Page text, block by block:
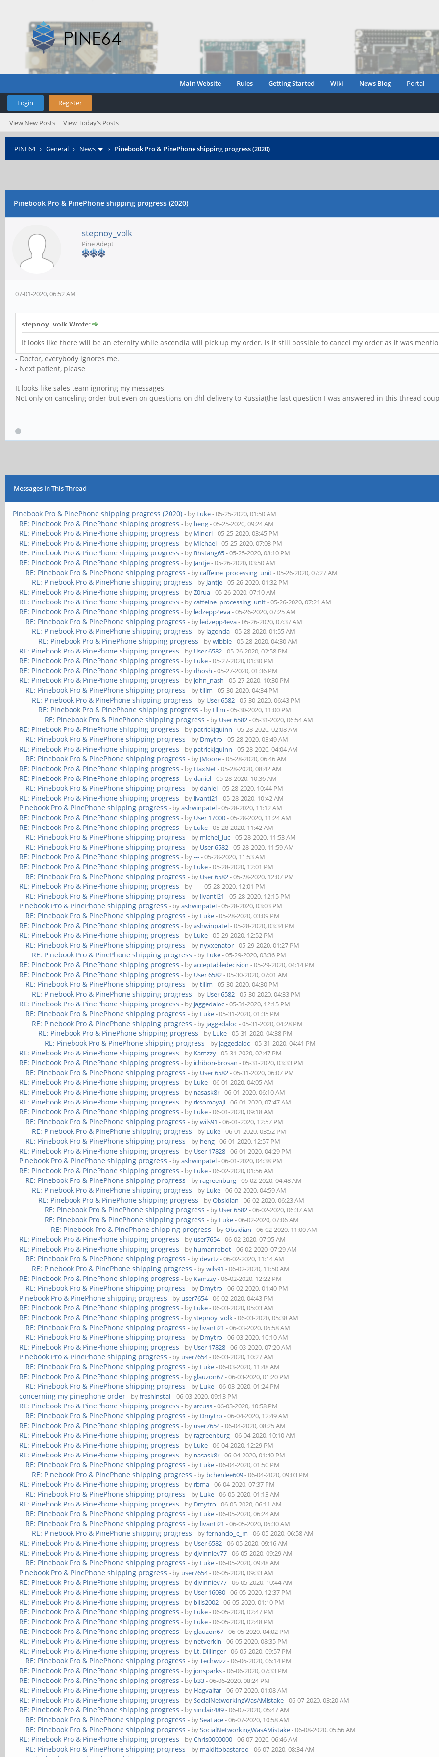
Main Website Rules Getting Started Wiki News Blog Portal
Login Register
View New Posts View Today's Posts
PINE64› General › News › Pinebook Pro & PinePhone shipping progress (2020)
Pinebook Pro & PinePhone shipping progress (2020)
stepnoy_volk
Pine Adept
07-01-2020, 06:52 AM
stepnoy_volk Wrote:
It looks like there will be an eternity while ascendia will pick up my order. is it still possible to cancel my order as it was
- Doctor, everybody ignores me.
- Next patient, please
It looks like sales team ignoring my messages
Not only on canceling order but even on questions on dhl delivery to Russia(the last question I was answered in this thread
Messages In This Thread
Pinebook Pro & PinePhone shipping progress (2020) - by Luke- 05-25-2020, 01:50 AM
RE: Pinebook Pro & PinePhone shipping progress - by heng- 05-25-2020, 09:24 AM
RE: Pinebook Pro & PinePhone shipping progress - by Minori- 05-25-2020, 03:45 PM
RE: Pinebook Pro & PinePhone shipping progress - by MIchael- 05-25-2020, 07:03 PM
RE: Pinebook Pro & PinePhone shipping progress - by Bhstang65- 05-25-2020, 08:10 PM
RE: Pinebook Pro & PinePhone shipping progress - by Jantje- 05-26-2020, 03:50 AM
RE: Pinebook Pro & PinePhone shipping progress - bycaffeine_processing_unit- 05-26-2020, 07:27 AM
RE: Pinebook Pro & PinePhone shipping progress - by Jantje- 05-26-2020, 01:32 PM
RE: Pinebook Pro & PinePhone shipping progress - byZ0rua- 05-26-2020, 07:10 AM
RE: Pinebook Pro & PinePhone shipping progress - bycaffeine_processing_unit- 05-26-2020, 07:24 AM
RE: Pinebook Pro & PinePhone shipping progress - by ledzepp4eva- 05-26-2020, 07:25 AM
RE: Pinebook Pro & PinePhone shipping progress - by ledzepp4eva- 05-26-2020, 07:37 AM
RE: Pinebook Pro & PinePhone shipping progress - by lagonda- 05-28-2020, 01:55 AM
RE: Pinebook Pro & PinePhone shipping progress - bywibble- 05-28-2020, 04:30 AM
RE: Pinebook Pro & PinePhone shipping progress - by User 6582- 05-26-2020, 02:58 PM
RE: Pinebook Pro & PinePhone shipping progress - by Luke- 05-27-2020, 01:30 PM
RE: Pinebook Pro & PinePhone shipping progress - bydhosh - 05-27-2020, 01:36 PM
RE: Pinebook Pro & PinePhone shipping progress - by john_nash - 05-27-2020, 10:30 PM
RE: Pinebook Pro & PinePhone shipping progress - bytllim - 05-30-2020, 04:34 PM
RE: Pinebook Pro & PinePhone shipping progress - by User 6582- 05-30-2020, 06:43 PM
RE: Pinebook Pro & PinePhone shipping progress - bytllim - 05-30-2020, 11:00 PM
RE: Pinebook Pro & PinePhone shipping progress - by User 6582- 05-31-2020, 06:54 AM
RE: Pinebook Pro & PinePhone shipping progress - by patrickjquinn - 05-28-2020, 02:08 AM
RE: Pinebook Pro & PinePhone shipping progress - by Dmytro - 05-28-2020, 03:49 AM
RE: Pinebook Pro & PinePhone shipping progress - by patrickjquinn - 05-28-2020, 04:04 AM
RE: Pinebook Pro & PinePhone shipping progress - by JMoore- 05-28-2020, 06:46 AM
RE: Pinebook Pro & PinePhone shipping progress - by HaxNet- 05-28-2020, 08:42 AM
RE: Pinebook Pro & PinePhone shipping progress - bydaniel- 05-28-2020, 10:36 AM
RE: Pinebook Pro & PinePhone shipping progress - bydaniel- 05-28-2020, 10:44 PM
RE: Pinebook Pro & PinePhone shipping progress - by livanti21 - 05-28-2020, 10:42 AM
Pinebook Pro & PinePhone shipping progress - byashwinpatel- 05-28-2020, 11:12 AM
RE: Pinebook Pro & PinePhone shipping progress - by User 17000- 05-28-2020, 11:24 AM
RE: Pinebook Pro & PinePhone shipping progress - by Luke- 05-28-2020, 11:42 AM
RE: Pinebook Pro & PinePhone shipping progress - by michel_luc- 05-28-2020, 11:53 AM
RE: Pinebook Pro & PinePhone shipping progress - by User 6582- 05-28-2020, 11:59 AM
RE: Pinebook Pro & PinePhone shipping progress - by---- 05-28-2020, 11:53 AM
RE: Pinebook Pro & PinePhone shipping progress - by Luke- 05-28-2020, 12:01 PM
RE: Pinebook Pro & PinePhone shipping progress - by User 6582- 05-28-2020, 12:07 PM
RE: Pinebook Pro & PinePhone shipping progress - by---- 05-28-2020, 12:01 PM
RE: Pinebook Pro & PinePhone shipping progress - by livanti21 - 05-28-2020, 12:15 PM
Pinebook Pro & PinePhone shipping progress - byashwinpatel- 05-28-2020, 03:03 PM
RE: Pinebook Pro & PinePhone shipping progress - by Luke- 05-28-2020, 03:09 PM
RE: Pinebook Pro & PinePhone shipping progress - byashwinpatel- 05-28-2020, 03:34 PM
RE: Pinebook Pro & PinePhone shipping progress - by Luke- 05-29-2020, 12:52 PM
RE: Pinebook Pro & PinePhone shipping progress - by nyxxenator- 05-29-2020, 01:27 PM
RE: Pinebook Pro & PinePhone shipping progress - by Luke- 05-29-2020, 03:36 PM
RE: Pinebook Pro & PinePhone shipping progress - byacceptabledecision - 05-29-2020, 04:14 PM
RE: Pinebook Pro & PinePhone shipping progress - by User 6582- 05-30-2020, 07:01 AM
RE: Pinebook Pro & PinePhone shipping progress - bytllim - 05-30-2020, 04:30 PM
RE: Pinebook Pro & PinePhone shipping progress - by User 6582- 05-30-2020, 04:33 PM
RE: Pinebook Pro & PinePhone shipping progress - by jaggedaloc- 05-31-2020, 12:15 PM
RE: Pinebook Pro & PinePhone shipping progress - by Luke- 05-31-2020, 01:35 PM
RE: Pinebook Pro & PinePhone shipping progress - by jaggedaloc- 05-31-2020, 04:28 PM
RE: Pinebook Pro & PinePhone shipping progress - by Luke- 05-31-2020, 04:38 PM
RE: Pinebook Pro & PinePhone shipping progress - by jaggedaloc- 05-31-2020, 04:41 PM
RE: Pinebook Pro & PinePhone shipping progress - by Kamzzy- 05-31-2020, 02:47 PM
RE: Pinebook Pro & PinePhone shipping progress - by ichibon-brosan - 05-31-2020, 03:33 PM
RE: Pinebook Pro & PinePhone shipping progress - by User 6582- 05-31-2020, 06:07 PM
RE: Pinebook Pro & PinePhone shipping progress - by Luke- 06-01-2020, 04:05 AM
RE: Pinebook Pro & PinePhone shipping progress - by nasask8r- 06-01-2020, 06:10 AM
RE: Pinebook Pro & PinePhone shipping progress - by rksomayaji- 06-01-2020, 07:47 AM
RE: Pinebook Pro & PinePhone shipping progress - by Luke- 06-01-2020, 09:18 AM
RE: Pinebook Pro & PinePhone shipping progress - bywils91 - 06-01-2020, 12:57 PM
RE: Pinebook Pro & PinePhone shipping progress - by Luke- 06-01-2020, 03:52 PM
RE: Pinebook Pro & PinePhone shipping progress - by heng- 06-01-2020, 12:57 PM
RE: Pinebook Pro & PinePhone shipping progress - by User 17828- 06-01-2020, 04:29 PM
Pinebook Pro & PinePhone shipping progress - byashwinpatel- 06-01-2020, 04:38 PM
RE: Pinebook Pro & PinePhone shipping progress - by Luke- 06-02-2020, 01:56 AM
RE: Pinebook Pro & PinePhone shipping progress - by ragreenburg- 06-02-2020, 04:48 AM
RE: Pinebook Pro & PinePhone shipping progress - by Luke- 06-02-2020, 04:59 AM
RE: Pinebook Pro & PinePhone shipping progress - byObsidian - 06-02-2020, 06:23 AM
RE: Pinebook Pro & PinePhone shipping progress - by User 6582- 06-02-2020, 06:37 AM
RE: Pinebook Pro & PinePhone shipping progress - by Luke- 06-02-2020, 07:06 AM
RE: Pinebook Pro & PinePhone shipping progress - byObsidian - 06-02-2020, 11:00 AM
RE: Pinebook Pro & PinePhone shipping progress - by user7654- 06-02-2020, 07:05 AM
RE: Pinebook Pro & PinePhone shipping progress - by humanrobot- 06-02-2020, 07:29 AM
RE: Pinebook Pro & PinePhone shipping progress - bydevrtz- 06-02-2020, 11:14 AM
RE: Pinebook Pro & PinePhone shipping progress - bywils91 - 06-02-2020, 11:50 AM
RE: Pinebook Pro & PinePhone shipping progress - by Kamzzy- 06-02-2020, 12:22 PM
RE: Pinebook Pro & PinePhone shipping progress - by Dmytro - 06-02-2020, 01:40 PM
Pinebook Pro & PinePhone shipping progress - by user7654- 06-02-2020, 04:43 PM
RE: Pinebook Pro & PinePhone shipping progress - by Luke- 06-03-2020, 05:03 AM
RE: Pinebook Pro & PinePhone shipping progress - bystepnoy_volk- 06-03-2020, 05:38 AM
RE: Pinebook Pro & PinePhone shipping progress - by livanti21 - 06-03-2020, 06:58 AM
RE: Pinebook Pro & PinePhone shipping progress - by Dmytro - 06-03-2020, 10:10 AM
RE: Pinebook Pro & PinePhone shipping progress - by User 17828- 06-03-2020, 07:20 AM
Pinebook Pro & PinePhone shipping progress - by user7654- 06-03-2020, 10:27 AM
RE: Pinebook Pro & PinePhone shipping progress - by Luke- 06-03-2020, 11:48 AM
RE: Pinebook Pro & PinePhone shipping progress - byglauzon67- 06-03-2020, 01:20 PM
RE: Pinebook Pro & PinePhone shipping progress - by Luke- 06-03-2020, 01:24 PM
concerning my pinephone order - byfreshinstall- 06-03-2020, 09:13 PM
RE: Pinebook Pro & PinePhone shipping progress - byarcuss- 06-03-2020, 10:58 PM
RE: Pinebook Pro & PinePhone shipping progress - by Dmytro - 06-04-2020, 12:49 AM
RE: Pinebook Pro & PinePhone shipping progress - by user7654- 06-04-2020, 08:25 AM
RE: Pinebook Pro & PinePhone shipping progress - by ragreenburg- 06-04-2020, 10:10 AM
RE: Pinebook Pro & PinePhone shipping progress - by Luke- 06-04-2020, 12:29 PM
RE: Pinebook Pro & PinePhone shipping progress - by nasask8r- 06-04-2020, 01:40 PM
RE: Pinebook Pro & PinePhone shipping progress - by Luke- 06-04-2020, 01:50 PM
RE: Pinebook Pro & PinePhone shipping progress - by bchenlee609- 06-04-2020, 09:03 PM
RE: Pinebook Pro & PinePhone shipping progress - by rbma- 06-04-2020, 07:37 PM
RE: Pinebook Pro & PinePhone shipping progress - by Luke- 06-05-2020, 01:13 AM
RE: Pinebook Pro & PinePhone shipping progress - by Dmytro - 06-05-2020, 06:11 AM
RE: Pinebook Pro & PinePhone shipping progress - by Luke- 06-05-2020, 06:24 AM
RE: Pinebook Pro & PinePhone shipping progress - by livanti21 - 06-05-2020, 06:30 AM
RE: Pinebook Pro & PinePhone shipping progress - byfernando_c_m - 06-05-2020, 06:58 AM
RE: Pinebook Pro & PinePhone shipping progress - by User 6582- 06-05-2020, 09:16 AM
RE: Pinebook Pro & PinePhone shipping progress - bydjvinniev77- 06-05-2020, 09:29 AM
RE: Pinebook Pro & PinePhone shipping progress - by Luke- 06-05-2020, 09:48 AM
Pinebook Pro & PinePhone shipping progress - by user7654- 06-05-2020, 09:33 AM
RE: Pinebook Pro & PinePhone shipping progress - bydjvinniev77- 06-05-2020, 10:44 AM
RE: Pinebook Pro & PinePhone shipping progress - by User 16030- 06-05-2020, 12:37 PM
RE: Pinebook Pro & PinePhone shipping progress - by bills2002- 06-05-2020, 01:10 PM
RE: Pinebook Pro & PinePhone shipping progress - by Luke- 06-05-2020, 02:47 PM
RE: Pinebook Pro & PinePhone shipping progress - by Luke- 06-05-2020, 02:48 PM
RE: Pinebook Pro & PinePhone shipping progress - byglauzon67- 06-05-2020, 04:02 PM
RE: Pinebook Pro & PinePhone shipping progress - by netverkin - 06-05-2020, 08:35 PM
RE: Pinebook Pro & PinePhone shipping progress - by Lt. Dillinger- 06-05-2020, 09:57 PM
RE: Pinebook Pro & PinePhone shipping progress - byTechwizz- 06-06-2020, 06:14 PM
RE: Pinebook Pro & PinePhone shipping progress - by jonsparks- 06-06-2020, 07:33 PM
RE: Pinebook Pro & PinePhone shipping progress - by b33- 06-06-2020, 08:24 PM
RE: Pinebook Pro & PinePhone shipping progress - by Hagvalfar- 06-07-2020, 01:08 AM
RE: Pinebook Pro & PinePhone shipping progress - bySocialNetworkingWasAMistake- 06-07-2020, 03:20 AM
RE: Pinebook Pro & PinePhone shipping progress - bysinclair489- 06-07-2020, 05:47 AM
RE: Pinebook Pro & PinePhone shipping progress - bySeaFace- 06-07-2020, 10:58 AM
RE: Pinebook Pro & PinePhone shipping progress - bySocialNetworkingWasAMistake- 06-08-2020, 05:56 AM
RE: Pinebook Pro & PinePhone shipping progress - byChris0000000- 06-07-2020, 06:46 AM
RE: Pinebook Pro & PinePhone shipping progress - by malditobastardo - 06-07-2020, 08:34 AM